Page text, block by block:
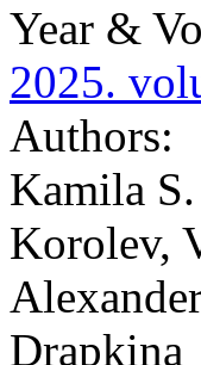
Year &
2025.
Authors:
Kamila
Korolev,
Drapkina